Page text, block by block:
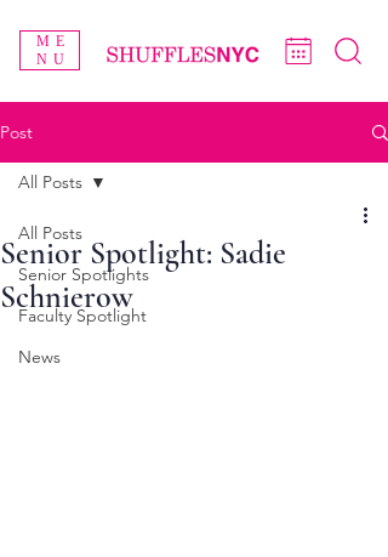
ME
NU
Post
All Posts
Senior Spotlights
Faculty Spotlight
News
All Posts
Senior Spotlight: Sadie
Schnierow